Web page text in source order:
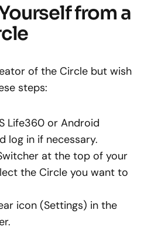
from a
of the Circle but wish
steps:
Life360 or Android
log in if necessary.
at the top of your
the Circle you want to
icon (Settings) in the